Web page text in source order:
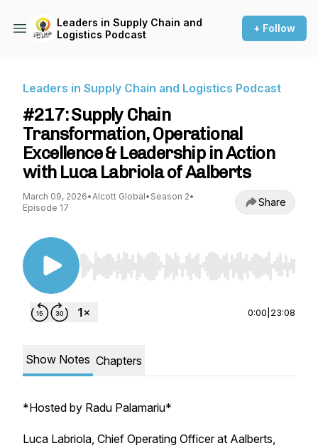
Leaders in Supply Chain and
Logistics Podcast
+ Follow
Leaders in Supply Chain and Logistics Podcast
#217: Supply Chain
Transformation, Operational
Excellence & Leadership in Action
with Luca Labriola of Aalberts
March 09, 2026•Alcott Global• Season 2•
Episode 17
Share
Use Left/Right to seek, Home/End to jump to
0:00 23:08
Show Notes Chapters
*Hosted by Radu Palamariu*
Luca Labriola, Chief Operating Officer at Aalberts,